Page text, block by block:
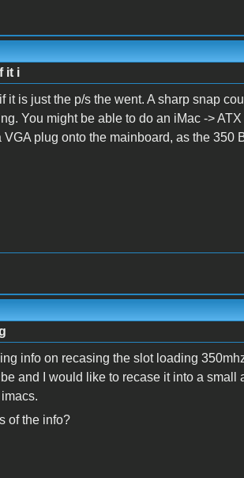
it i
it is just the p/s the went. A sharp snap
You might be able to do an iMac ->
VGA plug onto the mainboard, as the 350
info on recasing the slot loading
and I would like to recase it into a small
of the info?